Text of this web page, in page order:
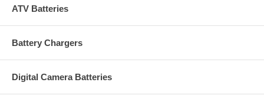
ATV Batteries
Battery Chargers
Digital Camera Batteries